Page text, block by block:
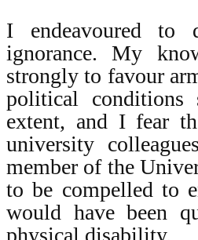
I endeavoured to
ignorance. My
strongly to favour
political conditions
extent, and I fear
university
member of the
to be compelled to
would have been
physical disability.